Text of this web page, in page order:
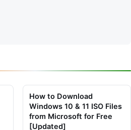
How to Download
Windows 10 & 11 ISO Files
from Microsoft for Free
[Updated]